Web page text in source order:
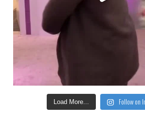
Load More... Follow on